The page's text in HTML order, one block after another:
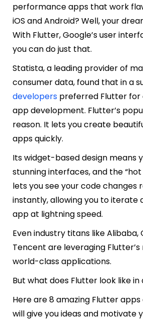
performance apps that work
iOS and Android? Well, your
With Flutter, Google’s user
you can do just that.
Statista, a leading provider of
consumer data, found that in a
developers preferred Flutter
app development. Flutter’s
reason. It lets you create
apps quickly.
Its widget-based design means
stunning interfaces, and the
lets you see your code changes
instantly, allowing you to iterate
app at lightning speed.
Even industry titans like Alibaba,
Tencent are leveraging
world-class applications.
But what does Flutter look like in
Here are 8 amazing Flutter
will give you ideas and motivate